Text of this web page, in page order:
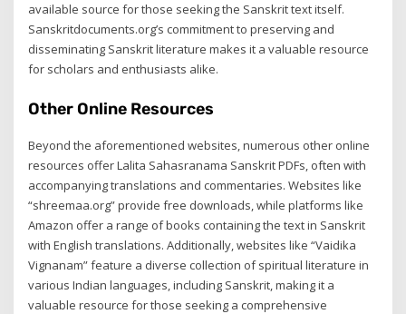
available source for those seeking the Sanskrit text itself.
Sanskritdocuments.org’s commitment to preserving and
disseminating Sanskrit literature makes it a valuable resource
for scholars and enthusiasts alike.
Other Online Resources
Beyond the aforementioned websites, numerous other online
resources offer Lalita Sahasranama Sanskrit PDFs, often with
accompanying translations and commentaries. Websites like
“shreemaa.org” provide free downloads, while platforms like
Amazon offer a range of books containing the text in Sanskrit
with English translations. Additionally, websites like “Vaidika
Vignanam” feature a diverse collection of spiritual literature in
various Indian languages, including Sanskrit, making it a
valuable resource for those seeking a comprehensive